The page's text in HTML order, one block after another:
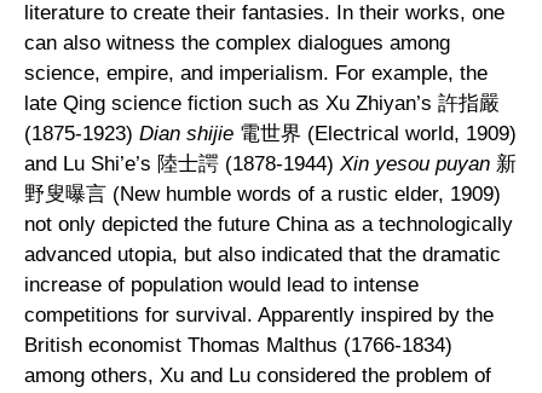
literature to create their fantasies. In their works, one
can also witness the complex dialogues among
science, empire, and imperialism. For example, the
late Qing science fiction such as Xu Zhiyan’s 許指嚴
(1875-1923) Dian shijie 電世界 (Electrical world, 1909)
and Lu Shi’e’s 陸士諤 (1878-1944) Xin yesou puyan 新
野叟曝言 (New humble words of a rustic elder, 1909)
not only depicted the future China as a technologically
advanced utopia, but also indicated that the dramatic
increase of population would lead to intense
competitions for survival. Apparently inspired by the
British economist Thomas Malthus (1766-1834)
among others, Xu and Lu considered the problem of